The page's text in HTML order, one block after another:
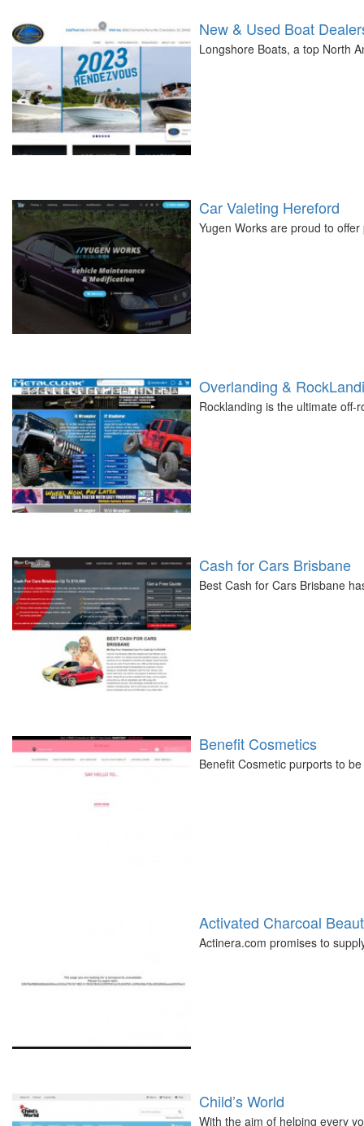
New & Used Boat
Longshore Boats, a top North
Car Valeting Hereford
Yugen Works are proud to
Overlanding &
Rocklanding is the ultimate off-
Cash for Cars Brisbane
Best Cash for Cars Brisbane
Benefit Cosmetics
Benefit Cosmetic purports to
Activated Charcoal
Actinera.com promises to
Child’s World
With the aim of helping every